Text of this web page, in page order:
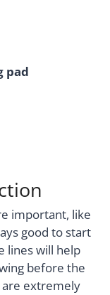
pad
important, like
good to start
lines will help
before the
are extremely